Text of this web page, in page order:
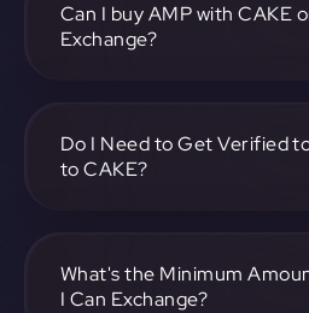
specify the amount, and
Can I buy AMP with CAKE
Exchange?
exchange.
Do I Need to Get Verified
to CAKE?
What's the Minimum
I Can Exchange?